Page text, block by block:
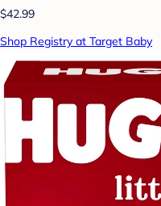
$42.99
Shop Registry at Target Baby